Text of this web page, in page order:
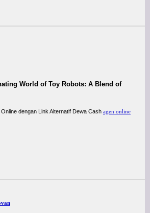
World of Toy Robots: A Blend of
dengan Link Alternatif Dewa Cash agen online